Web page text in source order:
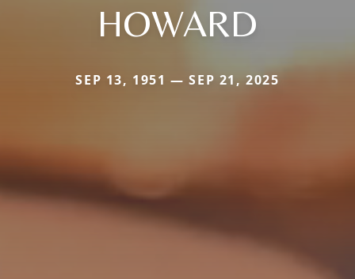
HOWARD
SEP 13, 1951 — SEP 21, 2025